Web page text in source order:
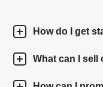
How do I get
What can I sell